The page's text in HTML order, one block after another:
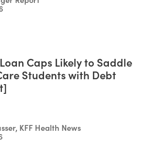
Caps Likely to Saddle
Students with Debt
KFF Health News